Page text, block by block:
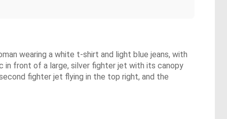
wearing a white t-shirt and light blue jeans, with
in front of a large, silver fighter jet with its canopy
fighter jet flying in the top right, and the